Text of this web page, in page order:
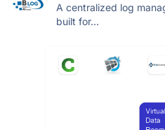
A centralized log
built for...